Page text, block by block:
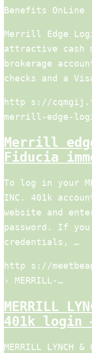
Benefits OnLine
Merrill Edge
attractive cash
brokerage
checks and a
http s://
merrill-edge-
Merrill
Fiducia
To log in your
INC. 401k
website and
password. If
credentials, …
http s://
› MERRILL-…
MERRILL
401k login
MERRILL LYNCH